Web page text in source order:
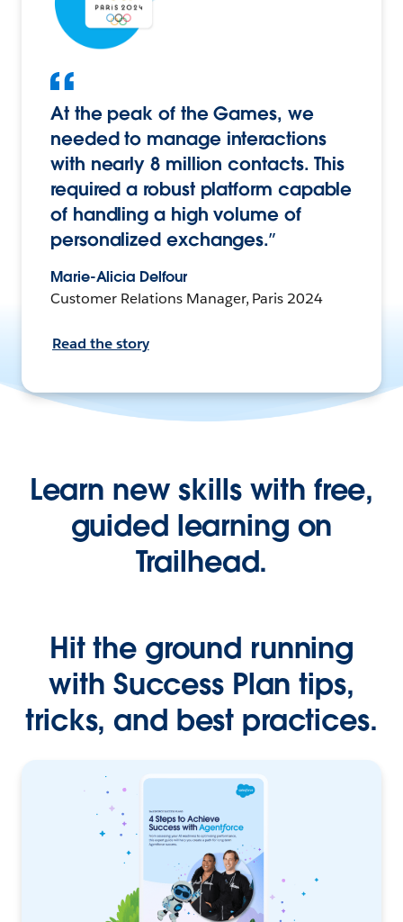
At the peak of the Games, we
needed to manage interactions
with nearly 8 million contacts. This
required a robust platform capable
of handling a high volume of
personalized exchanges.”
Marie-Alicia Delfour
Customer Relations Manager, Paris 2024
Read the story
Learn new skills with free,
guided learning on
Trailhead.
Hit the ground running
with Success Plan tips,
tricks, and best practices.